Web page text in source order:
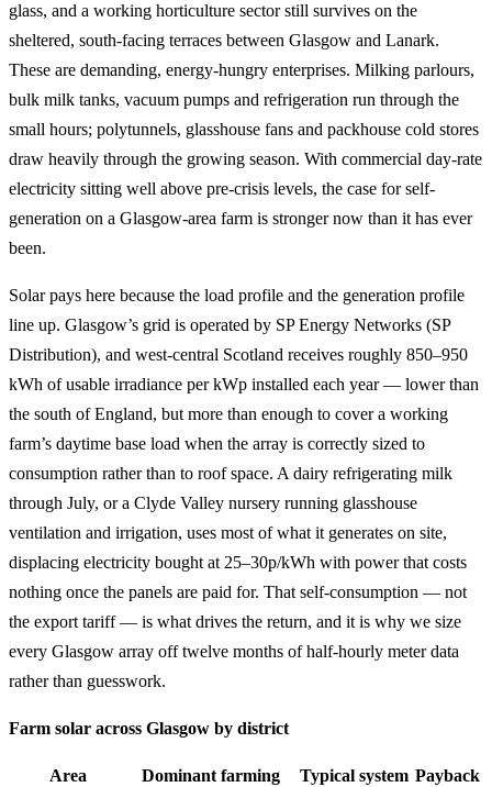
glass, and a working horticulture sector still survives on the
sheltered, south-facing terraces between Glasgow and Lanark.
These are demanding, energy-hungry enterprises. Milking parlours,
bulk milk tanks, vacuum pumps and refrigeration run through the
small hours; polytunnels, glasshouse fans and packhouse cold stores
draw heavily through the growing season. With commercial day-rate
electricity sitting well above pre-crisis levels, the case for self-
generation on a Glasgow-area farm is stronger now than it has ever
been.
Solar pays here because the load profile and the generation profile
line up. Glasgow’s grid is operated by SP Energy Networks (SP
Distribution), and west-central Scotland receives roughly 850–950
kWh of usable irradiance per kWp installed each year — lower than
the south of England, but more than enough to cover a working
farm’s daytime base load when the array is correctly sized to
consumption rather than to roof space. A dairy refrigerating milk
through July, or a Clyde Valley nursery running glasshouse
ventilation and irrigation, uses most of what it generates on site,
displacing electricity bought at 25–30p/kWh with power that costs
nothing once the panels are paid for. That self-consumption — not
the export tariff — is what drives the return, and it is why we size
every Glasgow array off twelve months of half-hourly meter data
rather than guesswork.
Farm solar across Glasgow by district
Area Dominant farming Typical system Payback